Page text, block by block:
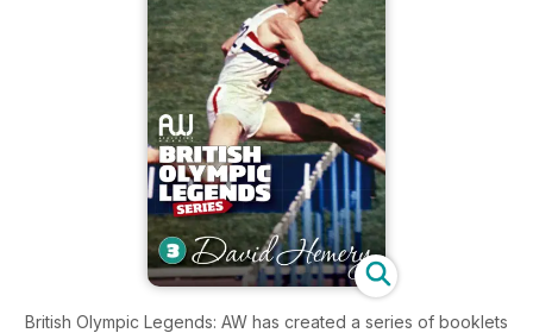
British Olympic Legends: AW has created a series of booklets